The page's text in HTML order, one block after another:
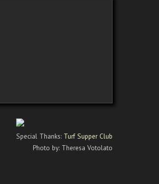
Special Thanks: Turf Supper Club
Photo by: Theresa Votolato